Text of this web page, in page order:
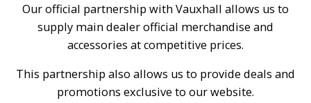
Our official partnership with Vauxhall allows us to
supply main dealer official merchandise and
accessories at competitive prices.
This partnership also allows us to provide deals and
promotions exclusive to our website.